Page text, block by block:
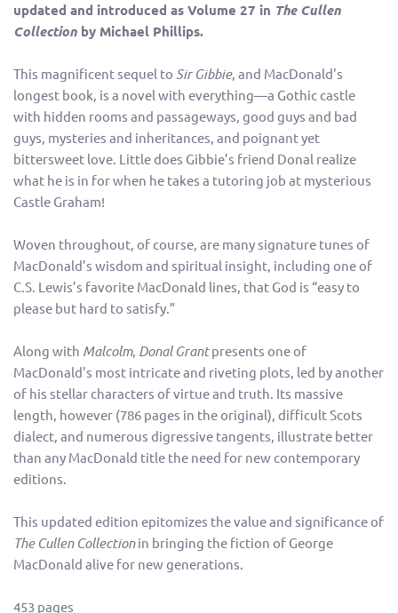
updated and introduced as Volume 27 in The Cullen
Collection by Michael Phillips.
This magnificent sequel to Sir Gibbie, and MacDonald's
longest book, is a novel with everything—a Gothic castle
with hidden rooms and passageways, good guys and bad
guys, mysteries and inheritances, and poignant yet
bittersweet love. Little does Gibbie’s friend Donal realize
what he is in for when he takes a tutoring job at mysterious
Castle Graham!
Woven throughout, of course, are many signature tunes of
MacDonald’s wisdom and spiritual insight, including one of
C.S. Lewis’s favorite MacDonald lines, that God is “easy to
please but hard to satisfy.”
Along with Malcolm, Donal Grantpresents one of
MacDonald's most intricate and riveting plots, led by another
of his stellar characters of virtue and truth. Its massive
length, however (786 pages in the original), difficult Scots
dialect, and numerous digressive tangents, illustrate better
than any MacDonald title the need for new contemporary
editions.
This updated edition epitomizes the value and significance of
The Cullen Collectionin bringing the fiction of George
MacDonald alive for new generations.
453 pages